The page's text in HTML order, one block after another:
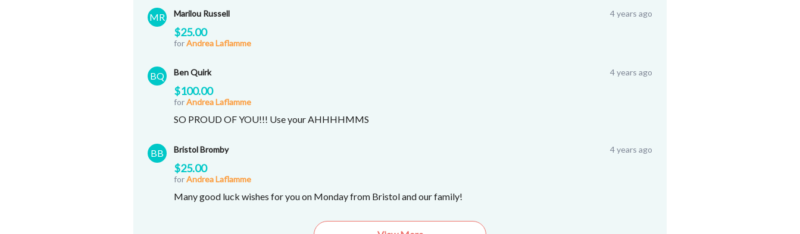
MR Marilou Russell 4 years ago
$25.00
forAndrea Laflamme
BQ Ben Quirk 4 years ago
$100.00
forAndrea Laflamme
SO PROUD OF YOU!!! Use your AHHHHMMS
BB Bristol Bromby 4 years ago
$25.00
forAndrea Laflamme
Many good luck wishes for you on Monday from Bristol and our family!